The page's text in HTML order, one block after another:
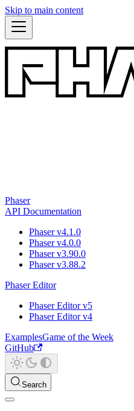
Skip to main content
Phaser
API Documentation
Phaser v4.1.0
Phaser v4.0.0
Phaser v3.90.0
Phaser v3.88.2
Phaser Editor
Phaser Editor v5
Phaser Editor v4
ExamplesGame of the Week
GitHub
Search